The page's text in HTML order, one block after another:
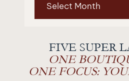
FIVE SUPER
ONE
ONE FOCUS: